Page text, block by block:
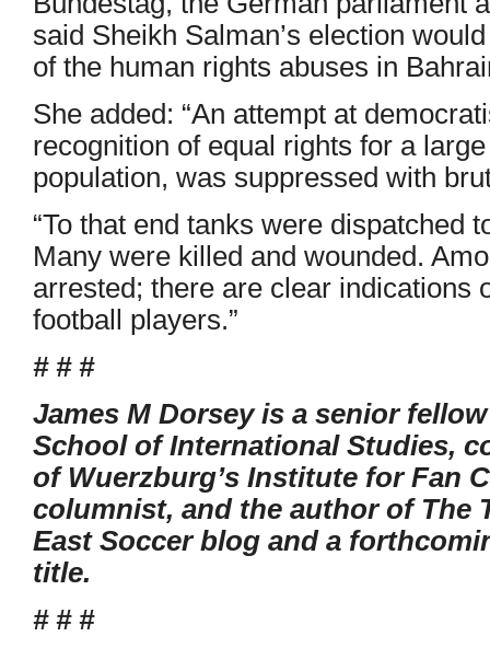
said Sheikh Salman’s election
of the human rights abuses in
She added: “An attempt at
recognition of equal rights for a
population, was suppressed with
“To that end tanks were dispatched
Many were killed and wounded.
arrested; there are clear indications
football players.”
# # #
James M Dorsey is a senior
School of International Studies,
of Wuerzburg’s Institute for Fan
columnist, and the author of The
East Soccer blog and a
title.
# # #